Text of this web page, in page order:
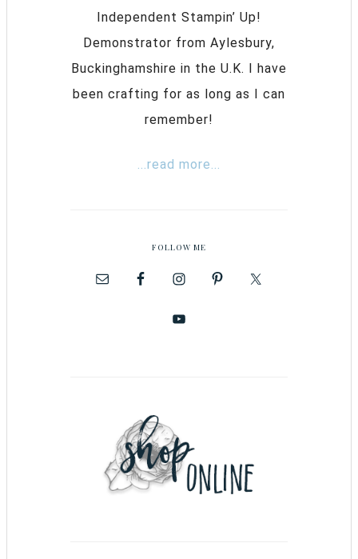
Independent Stampin’ Up!
Demonstrator from Aylesbury,
Buckinghamshire in the U.K. I have
been crafting for as long as I can
remember!
...read more...
FOLLOW ME